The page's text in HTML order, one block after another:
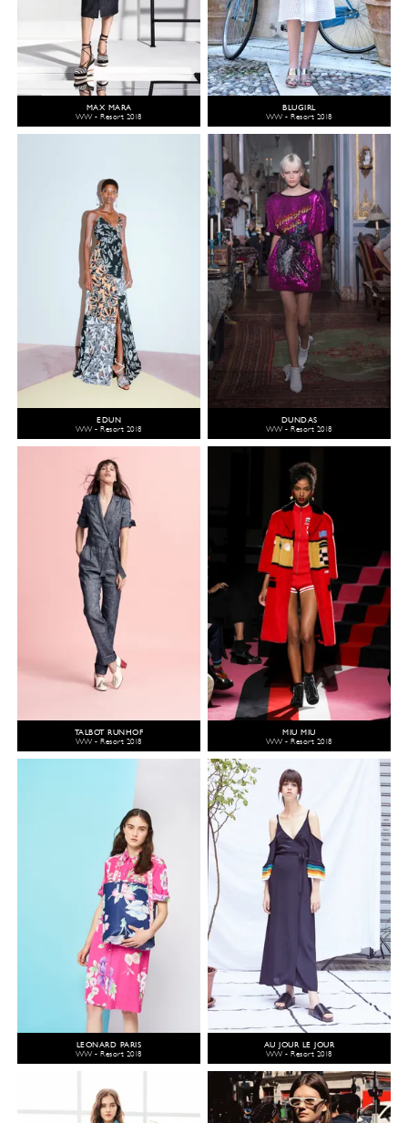
MAX MARA
WW - Resort 2018
BLUGIRL
WW - Resort 2018
EDUN
WW - Resort 2018
DUNDAS
WW - Resort 2018
TALBOT RUNHOF
WW - Resort 2018
MIU MIU
WW - Resort 2018
LEONARD PARIS
WW - Resort 2018
AU JOUR LE JOUR
WW - Resort 2018